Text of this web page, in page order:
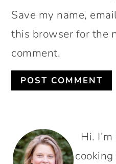
Save my name,
this browser for the
comment.
PRIMARY
SIDEBAR
Hi.